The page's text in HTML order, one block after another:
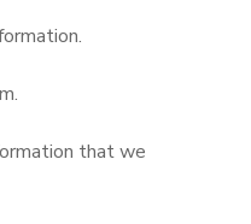
that we